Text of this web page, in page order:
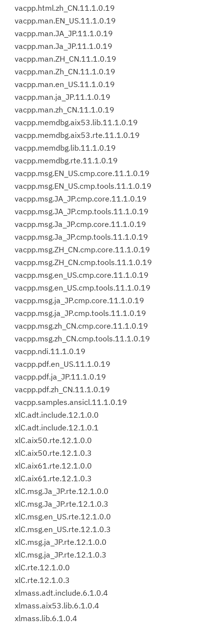
vacpp.html.zh_CN.11.1.0.19
vacpp.man.EN_US.11.1.0.19
vacpp.man.JA_JP.11.1.0.19
vacpp.man.Ja_JP.11.1.0.19
vacpp.man.ZH_CN.11.1.0.19
vacpp.man.Zh_CN.11.1.0.19
vacpp.man.en_US.11.1.0.19
vacpp.man.ja_JP.11.1.0.19
vacpp.man.zh_CN.11.1.0.19
vacpp.memdbg.aix53.lib.11.1.0.19
vacpp.memdbg.aix53.rte.11.1.0.19
vacpp.memdbg.lib.11.1.0.19
vacpp.memdbg.rte.11.1.0.19
vacpp.msg.EN_US.cmp.core.11.1.0.19
vacpp.msg.EN_US.cmp.tools.11.1.0.19
vacpp.msg.JA_JP.cmp.core.11.1.0.19
vacpp.msg.JA_JP.cmp.tools.11.1.0.19
vacpp.msg.Ja_JP.cmp.core.11.1.0.19
vacpp.msg.Ja_JP.cmp.tools.11.1.0.19
vacpp.msg.ZH_CN.cmp.core.11.1.0.19
vacpp.msg.ZH_CN.cmp.tools.11.1.0.19
vacpp.msg.en_US.cmp.core.11.1.0.19
vacpp.msg.en_US.cmp.tools.11.1.0.19
vacpp.msg.ja_JP.cmp.core.11.1.0.19
vacpp.msg.ja_JP.cmp.tools.11.1.0.19
vacpp.msg.zh_CN.cmp.core.11.1.0.19
vacpp.msg.zh_CN.cmp.tools.11.1.0.19
vacpp.ndi.11.1.0.19
vacpp.pdf.en_US.11.1.0.19
vacpp.pdf.ja_JP.11.1.0.19
vacpp.pdf.zh_CN.11.1.0.19
vacpp.samples.ansicl.11.1.0.19
xlC.adt.include.12.1.0.0
xlC.adt.include.12.1.0.1
xlC.aix50.rte.12.1.0.0
xlC.aix50.rte.12.1.0.3
xlC.aix61.rte.12.1.0.0
xlC.aix61.rte.12.1.0.3
xlC.msg.Ja_JP.rte.12.1.0.0
xlC.msg.Ja_JP.rte.12.1.0.3
xlC.msg.en_US.rte.12.1.0.0
xlC.msg.en_US.rte.12.1.0.3
xlC.msg.ja_JP.rte.12.1.0.0
xlC.msg.ja_JP.rte.12.1.0.3
xlC.rte.12.1.0.0
xlC.rte.12.1.0.3
xlmass.adt.include.6.1.0.4
xlmass.aix53.lib.6.1.0.4
xlmass.lib.6.1.0.4